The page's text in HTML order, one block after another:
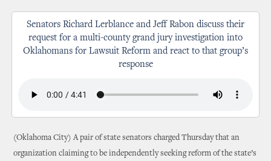
Senators Richard Lerblance and Jeff Rabon discuss their
request for a multi-county grand jury investigation into
Oklahomans for Lawsuit Reform and react to that group’s
response
(Oklahoma City) A pair of state senators charged Thursday that an
organization claiming to be independently seeking reform of the state’s